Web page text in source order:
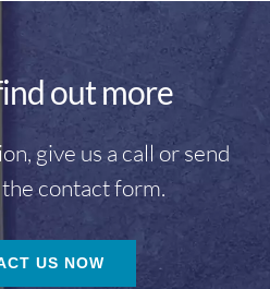
out more
give us a call or send
contact form.
US NOW